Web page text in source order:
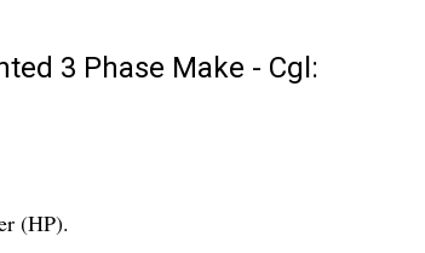
3 Phase Make - Cgl:
(HP).